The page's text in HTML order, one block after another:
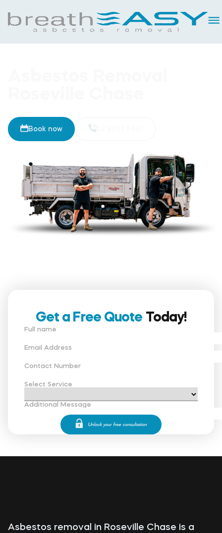
02 8093 5461
Book now
Get a Free Quote Today!
Full name
Email Address
Contact Number
Select Service
Additional Message
Asbestos removal in Roseville Chase is a